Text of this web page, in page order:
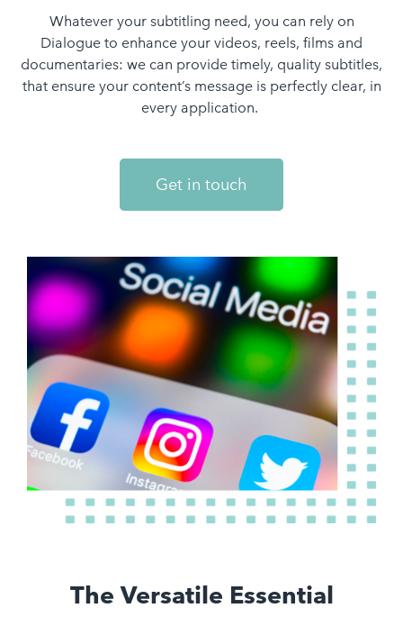
Whatever your subtitling need, you can rely on
Dialogue to enhance your videos, reels, films and
documentaries: we can provide timely, quality subtitles,
that ensure your content’s message is perfectly clear, in
every application.
Get in touch
The Versatile Essential